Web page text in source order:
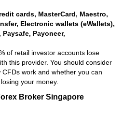
cards, MasterCard, Maestro,
Electronic wallets (eWallets),
Payoneer,
of retail investor accounts lose
this provider. You should consider
work and whether you can
your money.
Broker Singapore